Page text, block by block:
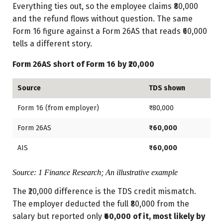
Everything ties out, so the employee claims ₹80,000
and the refund flows without question. The same
Form 16 figure against a Form 26AS that reads ₹60,000
tells a different story.
Form 26AS short of Form 16 by ₹20,000
Source TDS shown
Form 16 (from employer) ₹80,000
Form 26AS ₹60,000
AIS ₹60,000
Source: 1 Finance Research; An illustrative example
The ₹20,000 difference is the TDS credit mismatch.
The employer deducted the full ₹80,000 from the
salary but reported only ₹60,000 of it, most likely by